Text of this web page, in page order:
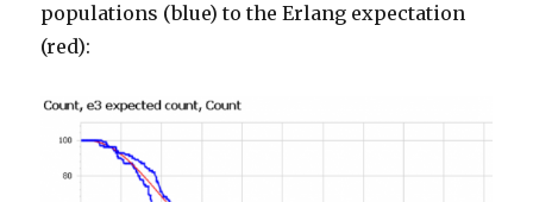
populations (blue) to the Erlang expectation
(red):